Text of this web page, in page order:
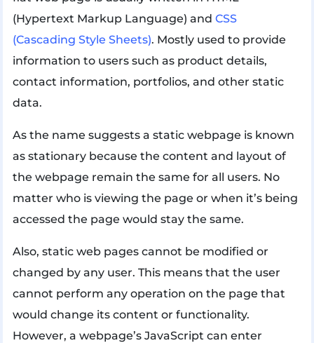
(Hypertext Markup Language) and CSS
(Cascading Style Sheets). Mostly used to provide
information to users such as product details,
contact information, portfolios, and other static
data.
As the name suggests a static webpage is known
as stationary because the content and layout of
the webpage remain the same for all users. No
matter who is viewing the page or when it’s being
accessed the page would stay the same.
Also, static web pages cannot be modified or
changed by any user. This means that the user
cannot perform any operation on the page that
would change its content or functionality.
However, a webpage’s JavaScript can enter